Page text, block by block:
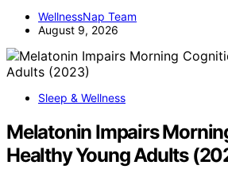
WellnessNap Team
August 9, 2026
Sleep & Wellness
Melatonin Impairs
Healthy Young Adults